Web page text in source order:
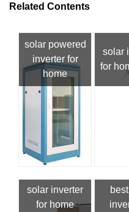
Related Contents
solar powered
inverter for
home
solar
for
solar inverter
for home